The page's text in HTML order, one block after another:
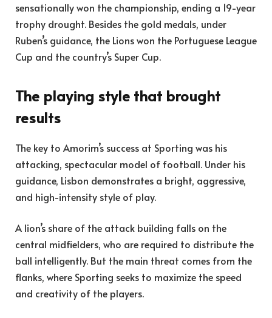
sensationally won the championship, ending a 19-year
trophy drought. Besides the gold medals, under
Ruben’s guidance, the Lions won the Portuguese League
Cup and the country’s Super Cup.
The playing style that brought
results
The key to Amorim’s success at Sporting was his
attacking, spectacular model of football. Under his
guidance, Lisbon demonstrates a bright, aggressive,
and high-intensity style of play.
A lion’s share of the attack building falls on the
central midfielders, who are required to distribute the
ball intelligently. But the main threat comes from the
flanks, where Sporting seeks to maximize the speed
and creativity of the players.